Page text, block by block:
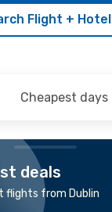
Flight + Hotel
Cheapest days
deals
flights from Dublin